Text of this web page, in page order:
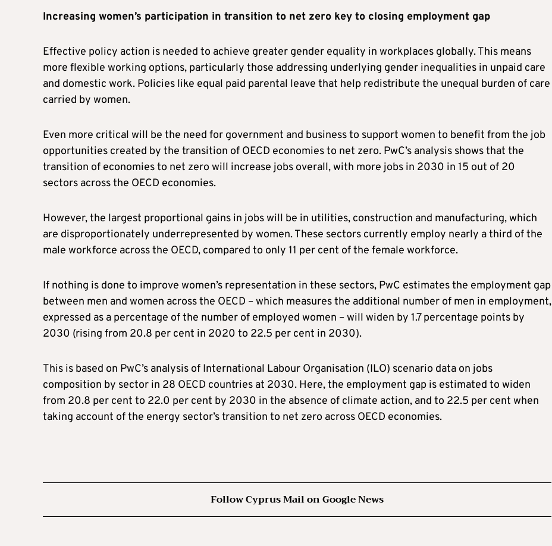
Increasing women’s participation in transition to net zero key to closing employment gap
Effective policy action is needed to achieve greater gender equality in workplaces globally. This means
more flexible working options, particularly those addressing underlying gender inequalities in unpaid care
and domestic work. Policies like equal paid parental leave that help redistribute the unequal burden of care
carried by women.
Even more critical will be the need for government and business to support women to benefit from the job
opportunities created by the transition of OECD economies to net zero. PwC’s analysis shows that the
transition of economies to net zero will increase jobs overall, with more jobs in 2030 in 15 out of 20
sectors across the OECD economies.
However, the largest proportional gains in jobs will be in utilities, construction and manufacturing, which
are disproportionately underrepresented by women. These sectors currently employ nearly a third of the
male workforce across the OECD, compared to only 11 per cent of the female workforce.
If nothing is done to improve women’s representation in these sectors, PwC estimates the employment gap
between men and women across the OECD – which measures the additional number of men in employment,
expressed as a percentage of the number of employed women – will widen by 1.7 percentage points by
2030 (rising from 20.8 per cent in 2020 to 22.5 per cent in 2030).
This is based on PwC’s analysis of International Labour Organisation (ILO) scenario data on jobs
composition by sector in 28 OECD countries at 2030. Here, the employment gap is estimated to widen
from 20.8 per cent to 22.0 per cent by 2030 in the absence of climate action, and to 22.5 per cent when
taking account of the energy sector’s transition to net zero across OECD economies.
Follow Cyprus Mail on Google News